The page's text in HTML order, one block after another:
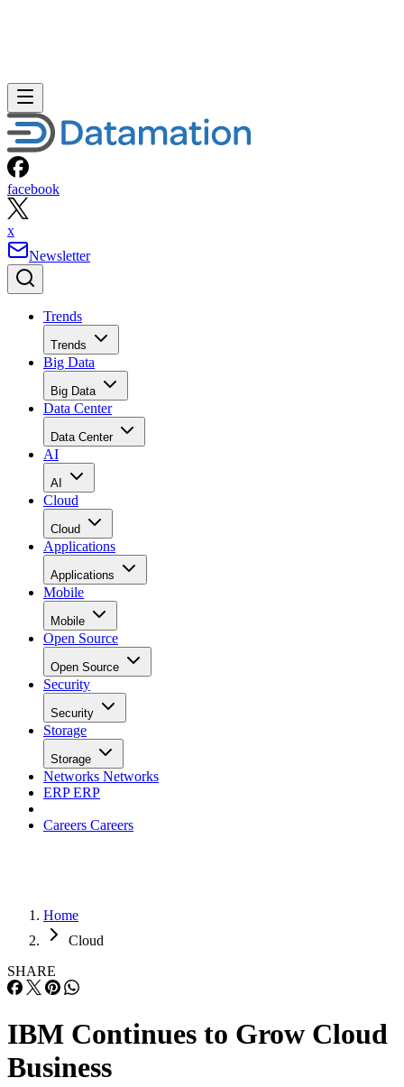
facebook
x
Newsletter
Trends
Trends
Big Data
Big Data
Data Center
Data Center
AI
AI
Cloud
Cloud
Applications
Applications
Mobile
Mobile
Open Source
Open Source
Security
Security
Storage
Storage
Networks Networks
ERPERP
Careers Careers
Home
Cloud
SHARE
IBM Continues to Grow Cloud
Business